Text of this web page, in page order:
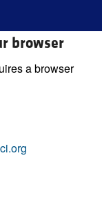
browser
a browser